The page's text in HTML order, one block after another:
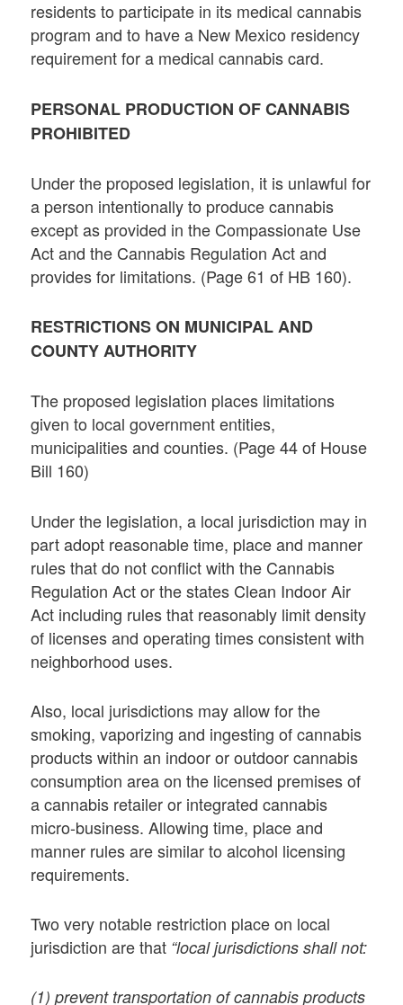
residents to participate in its medical cannabis
program and to have a New Mexico residency
requirement for a medical cannabis card.
PERSONAL PRODUCTION OF CANNABIS
PROHIBITED
Under the proposed legislation, it is unlawful for
a person intentionally to produce cannabis
except as provided in the Compassionate Use
Act and the Cannabis Regulation Act and
provides for limitations. (Page 61 of HB 160).
RESTRICTIONS ON MUNICIPAL AND
COUNTY AUTHORITY
The proposed legislation places limitations
given to local government entities,
municipalities and counties. (Page 44 of House
Bill 160)
Under the legislation, a local jurisdiction may in
part adopt reasonable time, place and manner
rules that do not conflict with the Cannabis
Regulation Act or the states Clean Indoor Air
Act including rules that reasonably limit density
of licenses and operating times consistent with
neighborhood uses.
Also, local jurisdictions may allow for the
smoking, vaporizing and ingesting of cannabis
products within an indoor or outdoor cannabis
consumption area on the licensed premises of
a cannabis retailer or integrated cannabis
micro-business. Allowing time, place and
manner rules are similar to alcohol licensing
requirements.
Two very notable restriction place on local
jurisdiction are that “local jurisdictions shall not:
(1) prevent transportation of cannabis products